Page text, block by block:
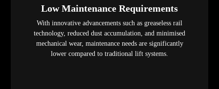
Low Maintenance Requirements
With innovative advancements such as greaseless rail
technology, reduced dust accumulation, and minimised
mechanical wear, maintenance needs are significantly
lower compared to traditional lift systems.